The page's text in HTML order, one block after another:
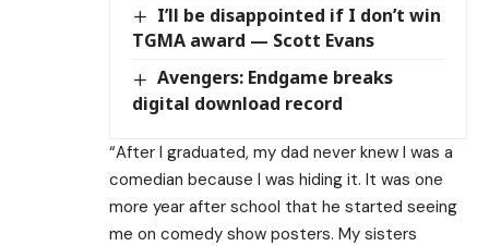
I’ll be disappointed if I don’t win
TGMA award — Scott Evans
Avengers: Endgame breaks
digital download record
“After I graduated, my dad never knew I was a
comedian because I was hiding it. It was one
more year after school that he started seeing
me on comedy show posters. My sisters